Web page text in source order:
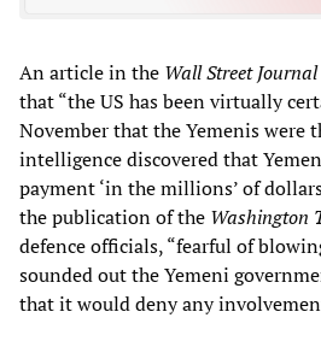
An article in the Wall Street Journal
that “the US has been virtually
November that the Yemenis were
intelligence discovered that
payment ‘in the millions’ of
the publication of the Washington
defence officials, “fearful of
sounded out the Yemeni
that it would deny any